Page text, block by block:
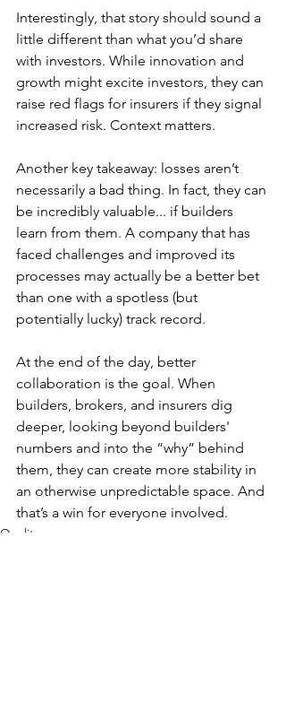
Interestingly, that story should sound a
little different than what you’d share
with investors. While innovation and
growth might excite investors, they can
raise red flags for insurers if they signal
increased risk. Context matters.
Another key takeaway: losses aren’t
necessarily a bad thing. In fact, they can
be incredibly valuable... if builders
learn from them. A company that has
faced challenges and improved its
processes may actually be a better bet
than one with a spotless (but
potentially lucky) track record.
At the end of the day, better
collaboration is the goal. When
builders, brokers, and insurers dig
deeper, looking beyond builders'
numbers and into the “why” behind
them, they can create more stability in
an otherwise unpredictable space. And
that’s a win for everyone involved.
Quality